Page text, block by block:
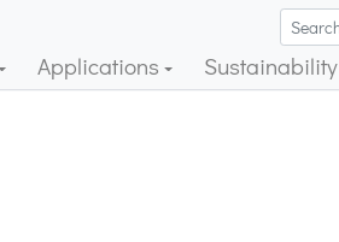
Applications Sustainability